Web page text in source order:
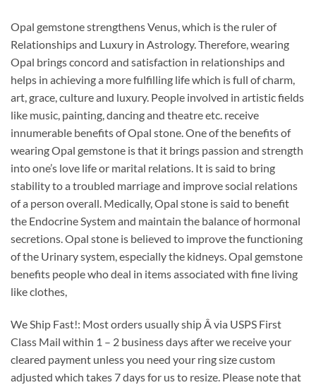
Opal gemstone strengthens Venus, which is the ruler of
Relationships and Luxury in Astrology. Therefore, wearing
Opal brings concord and satisfaction in relationships and
helps in achieving a more fulfilling life which is full of charm,
art, grace, culture and luxury. People involved in artistic fields
like music, painting, dancing and theatre etc. receive
innumerable benefits of Opal stone. One of the benefits of
wearing Opal gemstone is that it brings passion and strength
into one’s love life or marital relations. It is said to bring
stability to a troubled marriage and improve social relations
of a person overall. Medically, Opal stone is said to benefit
the Endocrine System and maintain the balance of hormonal
secretions. Opal stone is believed to improve the functioning
of the Urinary system, especially the kidneys. Opal gemstone
benefits people who deal in items associated with fine living
like clothes,
We Ship Fast!: Most orders usually ship Â via USPS First
Class Mail within 1 – 2 business days after we receive your
cleared payment unless you need your ring size custom
adjusted which takes 7 days for us to resize. Please note that